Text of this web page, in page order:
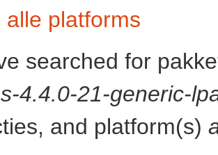
alle platforms
searched for
4.4.0-21-generic-
and platform(s)